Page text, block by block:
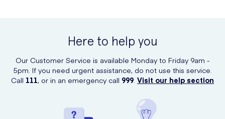
Here to help you
Our Customer Service is available Monday to Friday 9am -
5pm. If you need urgent assistance, do not use this service.
Call 111, or in an emergency call 999. Visit our help section